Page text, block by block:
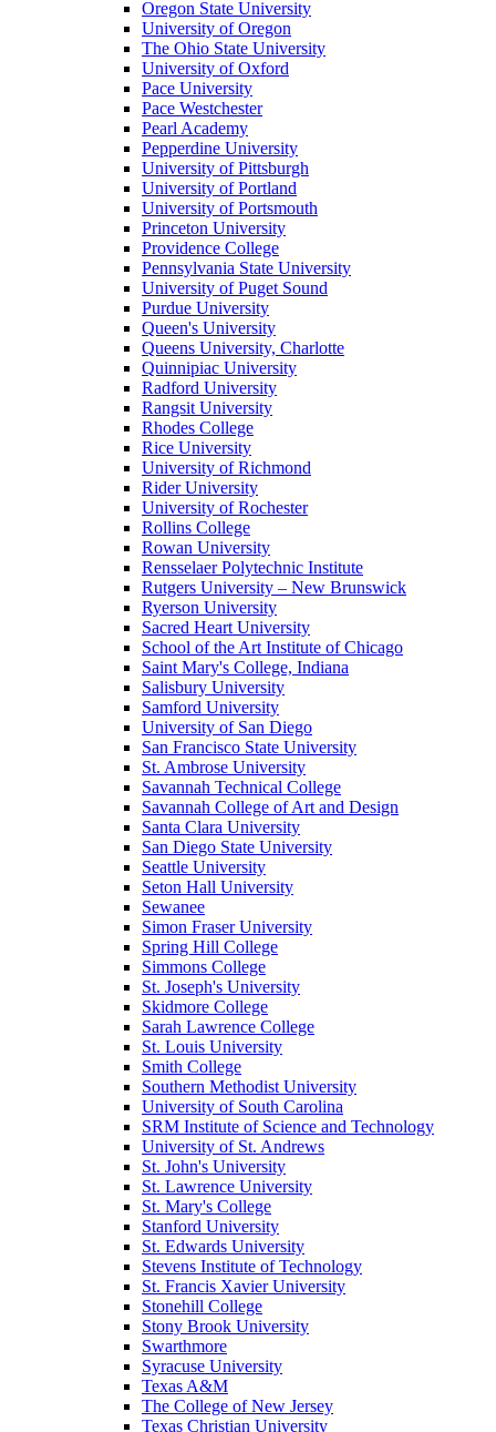
Oregon State University
University of Oregon
The Ohio State University
University of Oxford
Pace University
Pace Westchester
Pearl Academy
Pepperdine University
University of Pittsburgh
University of Portland
University of Portsmouth
Princeton University
Providence College
Pennsylvania State University
University of Puget Sound
Purdue University
Queen's University
Queens University, Charlotte
Quinnipiac University
Radford University
Rangsit University
Rhodes College
Rice University
University of Richmond
Rider University
University of Rochester
Rollins College
Rowan University
Rensselaer Polytechnic Institute
Rutgers University – New Brunswick
Ryerson University
Sacred Heart University
School of the Art Institute of Chicago
Saint Mary's College, Indiana
Salisbury University
Samford University
University of San Diego
San Francisco State University
St. Ambrose University
Savannah Technical College
Savannah College of Art and Design
Santa Clara University
San Diego State University
Seattle University
Seton Hall University
Sewanee
Simon Fraser University
Spring Hill College
Simmons College
St. Joseph's University
Skidmore College
Sarah Lawrence College
St. Louis University
Smith College
Southern Methodist University
University of South Carolina
SRM Institute of Science and Technology
University of St. Andrews
St. John's University
St. Lawrence University
St. Mary's College
Stanford University
St. Edwards University
Stevens Institute of Technology
St. Francis Xavier University
Stonehill College
Stony Brook University
Swarthmore
Syracuse University
Texas A&M
The College of New Jersey
Texas Christian University